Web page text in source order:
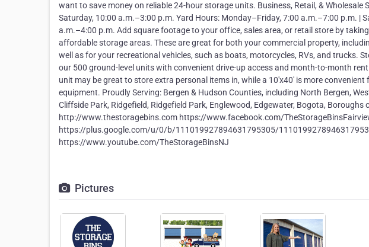
want to save money on reliable 24-hour storage units. Business, Retail, &
Saturday, 10:00 a.m.–3:00 p.m. Yard Hours: Monday–Friday, 7:00 a.m.–7:00 p.m. |
a.m.–4:00 p.m. Add square footage to your office, sales area, or retail store by
affordable storage areas. These are great for both your commercial property,
well as for your recreational vehicles, such as boats, motorcycles, RVs, and trucks.
our 500 ground-level units with convenient drive-up access and month-to-month
unit may be great to store extra personal items in, while a 10'x40' is more
equipment. Proudly Serving: Bergen & Hudson Counties, including North Bergen,
Cliffside Park, Ridgefield, Ridgefield Park, Englewood, Edgewater, Bogota,
http://www.thestoragebins.com https://www.facebook.com/
https://plus.google.com/u/0/b/111019927894631795305/
https://www.youtube.com/TheStorageBinsNJ
Pictures